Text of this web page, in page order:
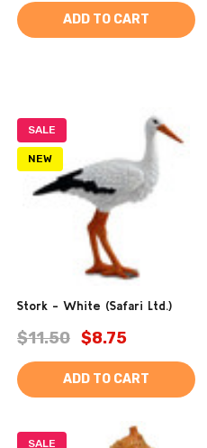
ADD TO CART
SALE
NEW
Stork - White (Safari Ltd.)
$11.50 $8.75
ADD TO CART
SALE